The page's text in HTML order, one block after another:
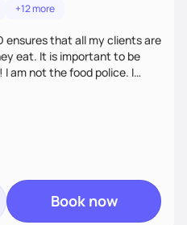
+12 more
ensures that all my clients are
eat. It is important to be
am not the food police. I
and minds healthier is very
health risks, and I am very
others to become
Book now